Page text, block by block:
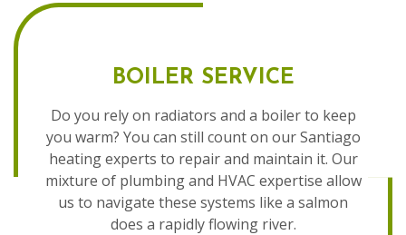
BOILER SERVICE
Do you rely on radiators and a boiler to keep
you warm? You can still count on our Santiago
heating experts to repair and maintain it. Our
mixture of plumbing and HVAC expertise allow
us to navigate these systems like a salmon
does a rapidly flowing river.